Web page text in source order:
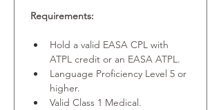
Requirements:
Hold a valid EASA CPL with
ATPL credit or an EASA ATPL.
Language Proficiency Level 5 or
higher.
Valid Class 1 Medical.